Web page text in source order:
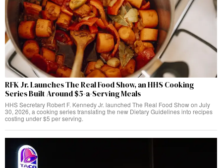
RFK Jr. Launches The Real Food Show, an HHS Cooking
Series Built Around $5-a-Serving Meals
HHS Secretary Robert F. Kennedy Jr. launched The Real Food Show on July
30, 2026, a cooking series translating the new Dietary Guidelines into recipes
costing under $5 per serving.